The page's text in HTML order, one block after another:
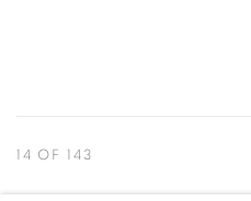
14 OF 143